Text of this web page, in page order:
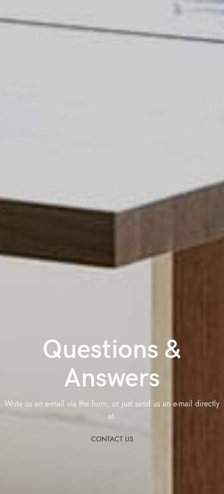
Questions &
Answers
Write us an e-mail via the form, or just send us an e-mail directly
at.
CONTACT US